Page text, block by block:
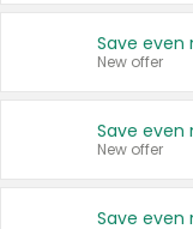
New offer
New offer